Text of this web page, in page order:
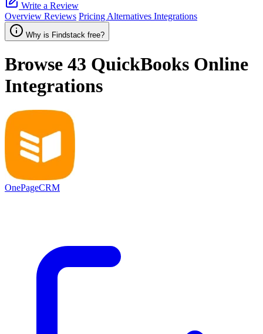
Write a Review
Overview Reviews Pricing Alternatives Integrations
Why is Findstack free?
Browse 43 QuickBooks Online
Integrations
OnePageCRM